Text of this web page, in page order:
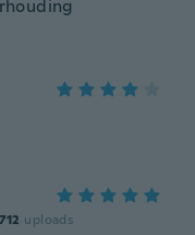
712 uploads